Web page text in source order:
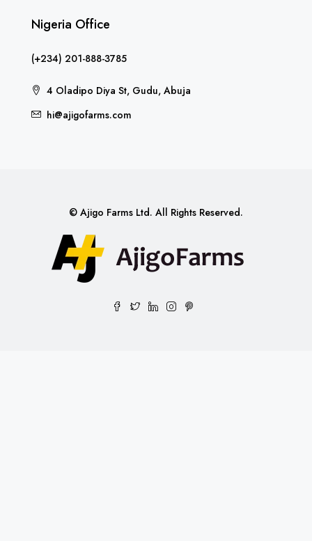
Nigeria Office
(+234) 201-888-3785
4 Oladipo Diya St, Gudu, Abuja
hi@ajigofarms.com
© Ajigo Farms Ltd. All Rights Reserved.